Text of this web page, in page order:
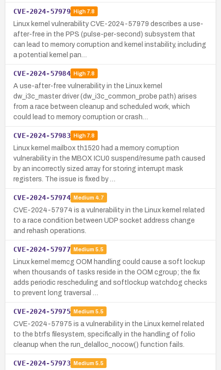
CVE-2024-57979 High7.8
Linux kernel vulnerability CVE-2024-57979 describes a use-
after-free in the PPS (pulse-per-second) subsystem that
can lead to memory corruption and kernel instability, including
a potential kernel pan…
CVE-2024-57984 High7.8
A use-after-free vulnerability in the Linux kernel
dw_i3c_master driver (dw_i3c_common_probe path) arises
from a race between cleanup and scheduled work, which
could lead to memory corruption or crash…
CVE-2024-57983 High7.8
Linux kernel mailbox th1520 had a memory corruption
vulnerability in the MBOX ICU0 suspend/resume path caused
by an incorrectly sized array for storing interrupt mask
registers. The issue is fixed by …
CVE-2024-57974 Medium 4.7
CVE-2024-57974 is a vulnerability in the Linux kernel related
to a race condition between UDP socket address change
and rehash operations.
CVE-2024-57977 Medium 5.5
Linux kernel memcg OOM handling could cause a soft lockup
when thousands of tasks reside in the OOM cgroup; the fix
adds periodic rescheduling and softlockup watchdog checks
to prevent long traversal …
CVE-2024-57975 Medium 5.5
CVE-2024-57975 is a vulnerability in the Linux kernel related
to the btrfs filesystem, specifically in the handling of folio
cleanup when the run_delalloc_nocow() function fails.
CVE-2024-57973 Medium 5.5